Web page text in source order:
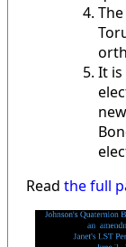
It
Read the full